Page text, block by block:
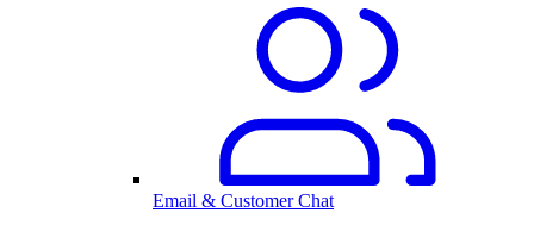
Email & Customer Chat